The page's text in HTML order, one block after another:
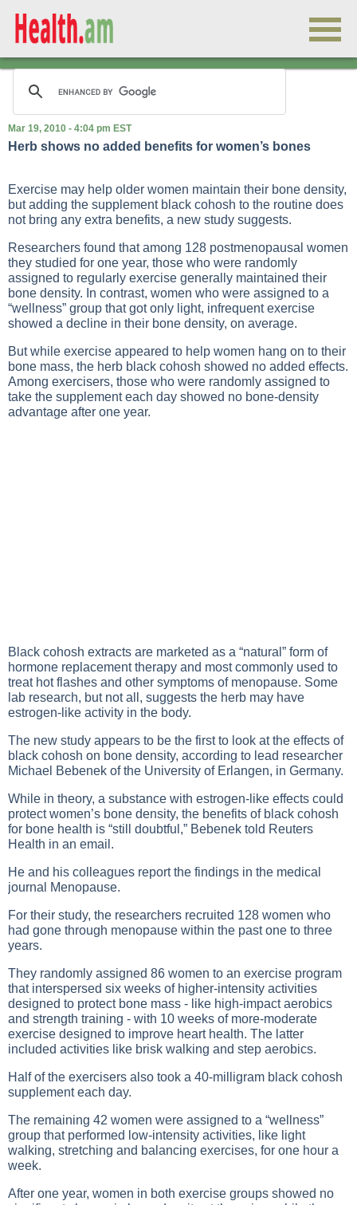
Mar 19, 2010 - 4:04 pm EST
Herb shows no added benefits for women’s bones
Exercise may help older women maintain their bone density,
but adding the supplement black cohosh to the routine does
not bring any extra benefits, a new study suggests.
Researchers found that among 128 postmenopausal women
they studied for one year, those who were randomly
assigned to regularly exercise generally maintained their
bone density. In contrast, women who were assigned to a
“wellness” group that got only light, infrequent exercise
showed a decline in their bone density, on average.
But while exercise appeared to help women hang on to their
bone mass, the herb black cohosh showed no added effects.
Among exercisers, those who were randomly assigned to
take the supplement each day showed no bone-density
advantage after one year.
Black cohosh extracts are marketed as a “natural” form of
hormone replacement therapy and most commonly used to
treat hot flashes and other symptoms of menopause. Some
lab research, but not all, suggests the herb may have
estrogen-like activity in the body.
The new study appears to be the first to look at the effects of
black cohosh on bone density, according to lead researcher
Michael Bebenek of the University of Erlangen, in Germany.
While in theory, a substance with estrogen-like effects could
protect women’s bone density, the benefits of black cohosh
for bone health is “still doubtful,” Bebenek told Reuters
Health in an email.
He and his colleagues report the findings in the medical
journal Menopause.
For their study, the researchers recruited 128 women who
had gone through menopause within the past one to three
years.
They randomly assigned 86 women to an exercise program
that interspersed six weeks of higher-intensity activities
designed to protect bone mass - like high-impact aerobics
and strength training - with 10 weeks of more-moderate
exercise designed to improve heart health. The latter
included activities like brisk walking and step aerobics.
Half of the exercisers also took a 40-milligram black cohosh
supplement each day.
The remaining 42 women were assigned to a “wellness”
group that performed low-intensity activities, like light
walking, stretching and balancing exercises, for one hour a
week.
After one year, women in both exercise groups showed no